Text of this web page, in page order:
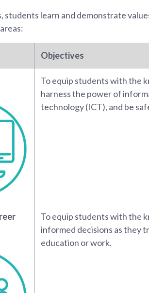
students learn and demonstrate
Objectives
To equip students with the
harness the power of
technology (ICT), and be
To equip students with the
informed decisions as they
education or work.